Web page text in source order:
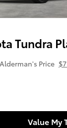
Tundra
Alderman's Price
Value My